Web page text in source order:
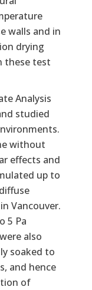
walls and in
drying
these test
Analysis
studied
without
effects and
up to
Vancouver.
5 Pa
also
soaked to
and hence
of